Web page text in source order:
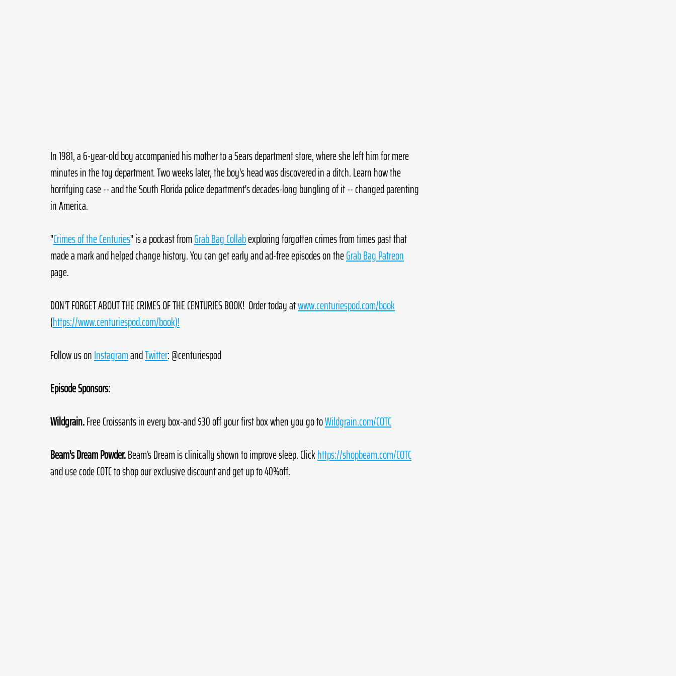
In 1981, a 6-year-old boy accompanied his mother to a Sears department store, where she left him for mere
minutes in the toy department. Two weeks later, the boy's head was discovered in a ditch. Learn how the
horrifying case -- and the South Florida police department's decades-long bungling of it -- changed parenting
in America.
"Crimes of the Centuries" is a podcast from Grab Bag Collab exploring forgotten crimes from times past that
made a mark and helped change history. You can get early and ad-free episodes on the Grab Bag Patreon
page.
DON'T FORGET ABOUT THE CRIMES OF THE CENTURIES BOOK!  Order today at www.centuriespod.com/book
(https://www.centuriespod.com/book)!
Follow us on Instagram and Twitter: @centuriespod
Episode Sponsors:
Wildgrain. Free Croissants in every box-and $30 off your first box when you go to Wildgrain.com/COTC
Beam's Dream Powder. Beam’s Dream is clinically shown to improve sleep. Click https://shopbeam.com/COTC
and use code COTC to shop our exclusive discount and get up to 40%off.